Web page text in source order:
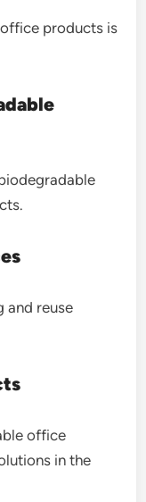
products is
and reuse
office
in the